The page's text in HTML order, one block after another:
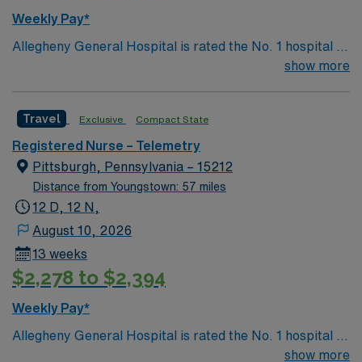
Weekly Pay*
Allegheny General Hospital is rated the No. 1 hospital in
Southwestern PA for Medical Excellence in Cancer
Transplant and Liver Transplant. Our physicians are
renowned in their fields. Together with nurses,
technicians, clinicians, and support staff, our team
delivers advanced care in nearly every medical and
surgical specialty
show more
Travel Exclusive Compact State
Registered Nurse – Telemetry
Pittsburgh, Pennsylvania – 15212
Distance from Youngstown: 57 miles
12 D, 12 N,
August 10, 2026
13 weeks
$2,278 to $2,394
Weekly Pay*
Allegheny General Hospital is rated the No. 1 hospital in
Southwestern PA for Medical Excellence in Cancershow more